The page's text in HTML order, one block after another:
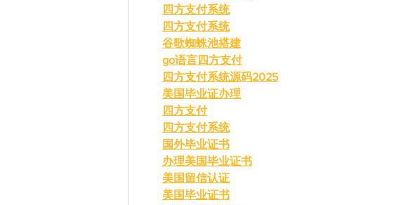
四方支付系统
四方支付系统
谷歌蜘蛛池搭建
go语言四方支付
四方支付系统源码2025
美国毕业证办理
四方支付
四方支付系统
国外毕业证书
办理美国毕业证书
美国留信认证
美国毕业证书